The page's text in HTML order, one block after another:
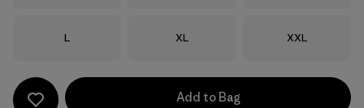
Size
L Size
XL Size
XXL
Add to Bag